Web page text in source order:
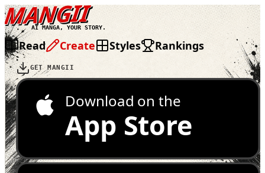
MANGII
AI MANGA, YOUR STORY.
Read Create Styles Rankings
GET MANGII
Download on the
App Store